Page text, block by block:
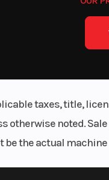
taxes, title,
otherwise noted.
be the actual